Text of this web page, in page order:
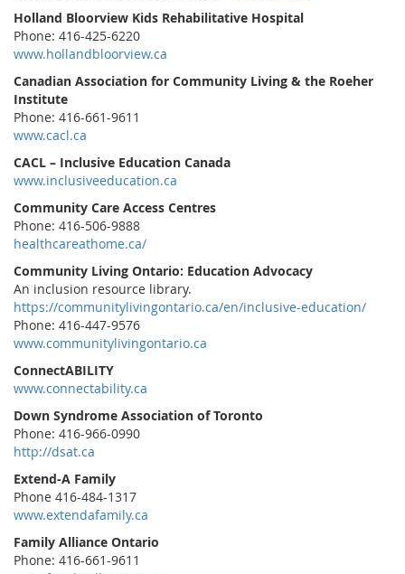
Holland Bloorview Kids Rehabilitative Hospital
Phone: 416-425-6220
www.hollandbloorview.ca
Canadian Association for Community Living & the Roeher
Institute
Phone: 416-661-9611
www.cacl.ca
CACL – Inclusive Education Canada
www.inclusiveeducation.ca
Community Care Access Centres
Phone: 416-506-9888
healthcareathome.ca/
Community Living Ontario: Education Advocacy
An inclusion resource library.
https://communitylivingontario.ca/en/inclusive-education/
Phone: 416-447-9576
www.communitylivingontario.ca
ConnectABILITY
www.connectability.ca
Down Syndrome Association of Toronto
Phone: 416-966-0990
http://dsat.ca
Extend-A Family
Phone 416-484-1317
www.extendafamily.ca
Family Alliance Ontario
Phone: 416-661-9611